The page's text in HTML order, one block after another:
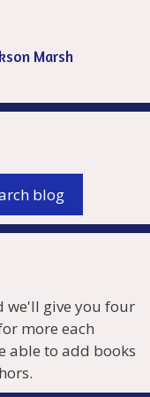
Marsh
we'll give you four
more each
able to add books